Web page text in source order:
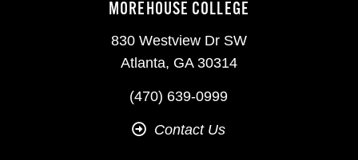
MOREHOUSE COLLEGE
830 Westview Dr SW
Atlanta, GA 30314
(470) 639-0999
Contact Us